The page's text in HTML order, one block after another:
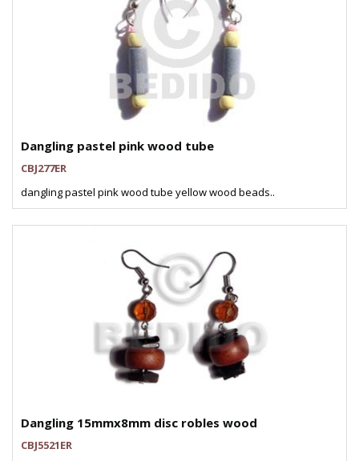
Dangling pastel pink wood tube
CBJ277ER
dangling pastel pink wood tube yellow wood beads..
Dangling 15mmx8mm disc robles wood
CBJ5521ER